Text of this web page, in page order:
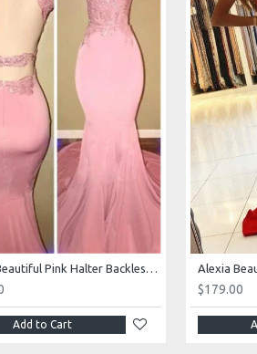
AJane Beautiful Pink Halter Backless Appliques Mermaid Prom Dresses With Chapel Train
Add to Cart
$179.00